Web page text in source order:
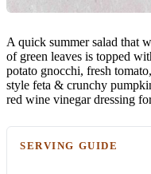
A quick summer salad that
of green leaves is topped
potato gnocchi, fresh
style feta & crunchy
red wine vinegar dressing
SERVING GUIDE